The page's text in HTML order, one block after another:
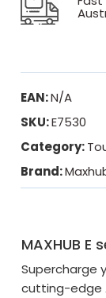
EAN:N/A
SKU:E7530
Category:
Brand:
MAXHUB E
Supercharge
cutting-edge